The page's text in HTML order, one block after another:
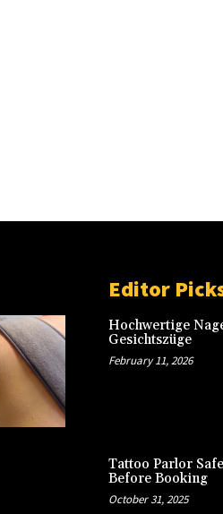
Editor
Hochwertige
Gesichtszüge
February 11, 2026
Tattoo Parlor
Before Booking
October 31, 2025